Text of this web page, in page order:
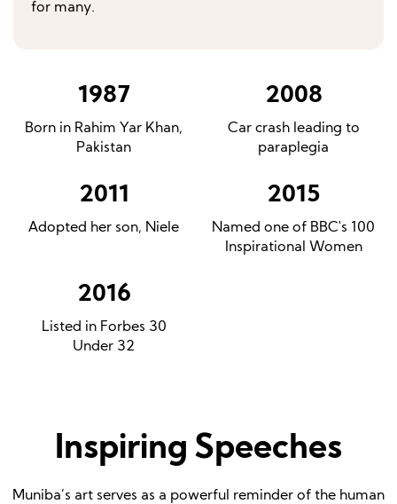
for many.
1987
Born in Rahim Yar Khan,
Pakistan
2008
Car crash leading to
paraplegia
2011
Adopted her son, Niele
2015
Named one of BBC's 100
Inspirational Women
2016
Listed in Forbes 30
Under 32
Inspiring Speeches
Muniba’s art serves as a powerful reminder of the human